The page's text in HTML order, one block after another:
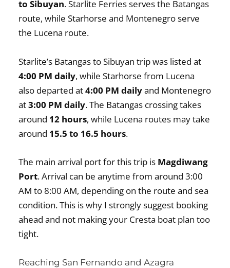
to Sibuyan. Starlite Ferries serves the Batangas
route, while Starhorse and Montenegro serve
the Lucena route.
Starlite’s Batangas to Sibuyan trip was listed at
4:00 PM daily, while Starhorse from Lucena
also departed at4:00 PM dailyand Montenegro
at3:00 PM daily. The Batangas crossing takes
around 12 hours, while Lucena routes may take
around 15.5 to 16.5 hours.
The main arrival port for this trip is Magdiwang
Port. Arrival can be anytime from around 3:00
AM to 8:00 AM, depending on the route and sea
condition. This is why I strongly suggest booking
ahead and not making your Cresta boat plan too
tight.
Reaching San Fernando and Azagra